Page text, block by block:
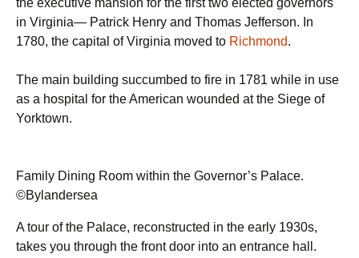
the executive mansion for the first two elected governors
in Virginia— Patrick Henry and Thomas Jefferson. In
1780, the capital of Virginia moved to Richmond.
The main building succumbed to fire in 1781 while in use
as a hospital for the American wounded at the Siege of
Yorktown.
Family Dining Room within the Governor’s Palace.
©Bylandersea
A tour of the Palace, reconstructed in the early 1930s,
takes you through the front door into an entrance hall.